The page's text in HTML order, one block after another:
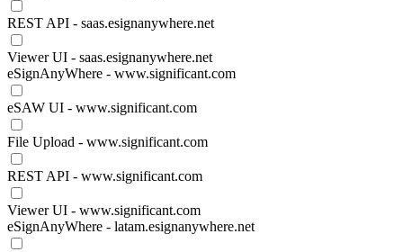
REST API - saas.esignanywhere.net
Viewer UI - saas.esignanywhere.net
eSignAnyWhere - www.significant.com
eSAW UI - www.significant.com
File Upload - www.significant.com
REST API - www.significant.com
Viewer UI - www.significant.com
eSignAnyWhere - latam.esignanywhere.net